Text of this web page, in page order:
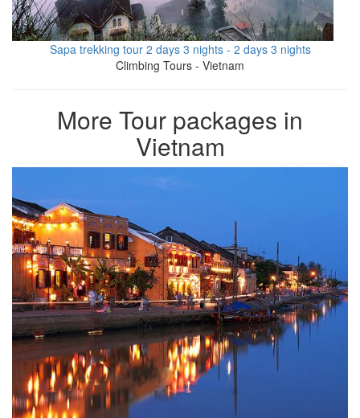
Sapa trekking tour 2 days 3 nights - 2 days 3 nights
Climbing Tours - Vietnam
More Tour packages in
Vietnam